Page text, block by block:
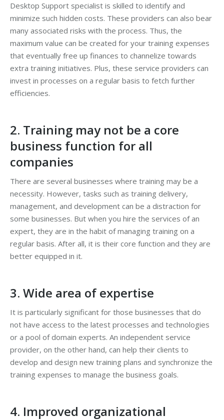
Desktop Support specialist is skilled to identify and
minimize such hidden costs. These providers can also bear
many associated risks with the process. Thus, the
maximum value can be created for your training expenses
that eventually free up finances to channelize towards
extra training initiatives. Plus, these service providers can
invest in processes on a regular basis to fetch further
efficiencies.
2. Training may not be a core
business function for all
companies
There are several businesses where training may be a
necessity. However, tasks such as training delivery,
management, and development can be a distraction for
some businesses. But when you hire the services of an
expert, they are in the habit of managing training on a
regular basis. After all, it is their core function and they are
better equipped in it.
3. Wide area of expertise
It is particularly significant for those businesses that do
not have access to the latest processes and technologies
or a pool of domain experts. An independent service
provider, on the other hand, can help their clients to
develop and design new training plans and synchronize the
training expenses to manage the business goals.
4. Improved organizational